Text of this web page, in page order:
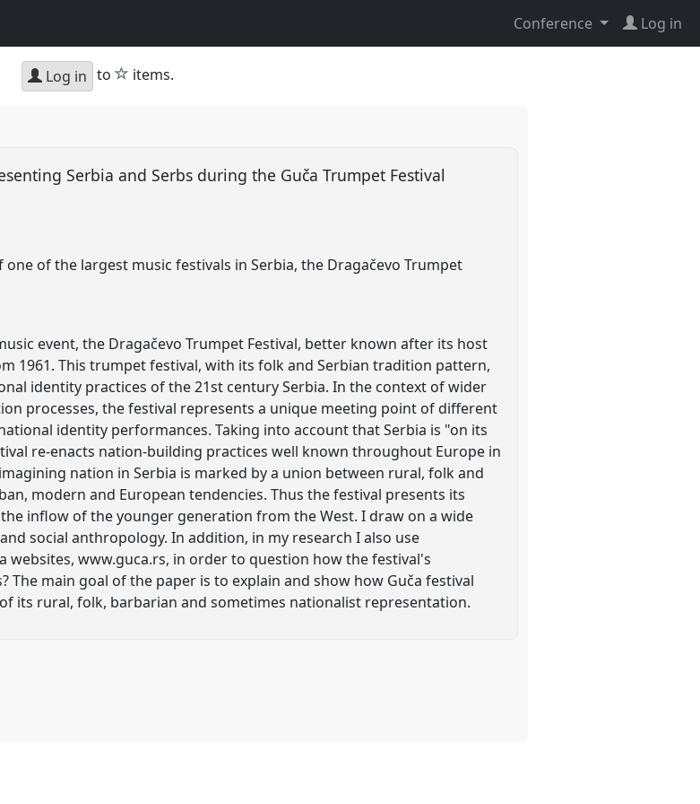
Conference Log in
Log in to star
items.
Serbia and Serbs during the Guča Trumpet Festival
of the largest music festivals in Serbia, the Dragačevo Trumpet
event, the Dragačevo Trumpet Festival, better known after its host
1961. This trumpet festival, with its folk and Serbian tradition pattern,
identity practices of the 21st century Serbia. In the context of wider
processes, the festival represents a unique meeting point of different
identity performances. Taking into account that Serbia is "on its
re-enacts nation-building practices well known throughout Europe in
nation in Serbia is marked by a union between rural, folk and
modern and European tendencies. Thus the festival presents its
inflow of the younger generation from the West. I draw on a wide
social anthropology. In addition, in my research I also use
websites, www.guca.rs, in order to question how the festival's
The main goal of the paper is to explain and show how Guča festival
its rural, folk, barbarian and sometimes nationalist representation.